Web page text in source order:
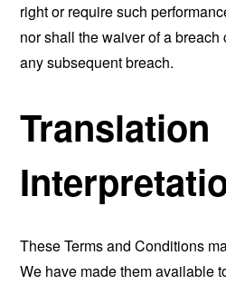
right or require such
nor shall the waiver of a
any subsequent breach.
Translation
These Terms and Conditions
We have made them available